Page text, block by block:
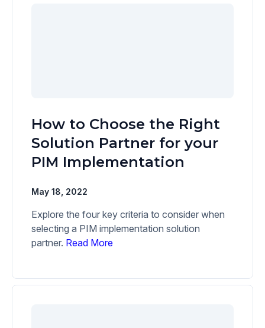
How to Choose the Right
Solution Partner for your
PIM Implementation
May 18, 2022
Explore the four key criteria to consider when
selecting a PIM implementation solution
partner. Read More